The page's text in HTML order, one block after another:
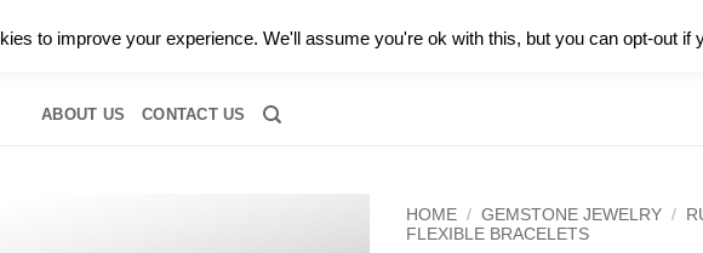
ABOUT US CONTACT US
HOME / GEMSTONE JEWELRY /
FLEXIBLE BRACELETS
to improve your experience. We'll assume you're ok with this, but you can opt-out if